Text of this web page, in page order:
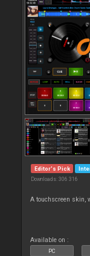
Editor's Pick
Downloads: 306 316
A touchscreen skin,
Available on :
PC